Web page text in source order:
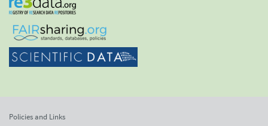
Policies and Links